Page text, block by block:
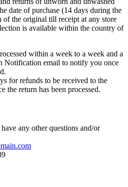
date of purchase (14 days during the
of the original till receipt at any store
is available within the country of
within a week to a week and a
Notification email to notify you once
for refunds to be received to the
the return has been processed.
any other questions and/or